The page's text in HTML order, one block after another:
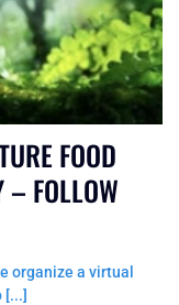
FOOD
– FOLLOW
organize a virtual
[...]